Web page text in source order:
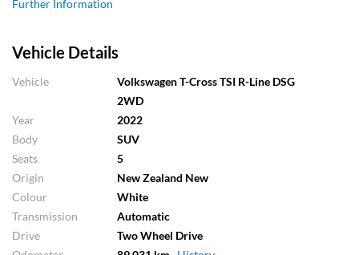
Vehicle Details
Vehicle
Volkswagen T-Cross TSI R-Line DSG
2WD
Year
2022
Body
SUV
Seats
5
Origin
New Zealand New
Colour
White
Transmission
Automatic
Drive
Two Wheel Drive
Further Information